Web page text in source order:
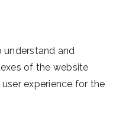
understand and
of the website
experience for the